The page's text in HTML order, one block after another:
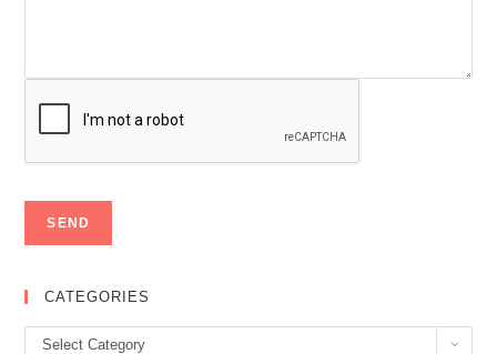
CATEGORIES
Categories
Select Category